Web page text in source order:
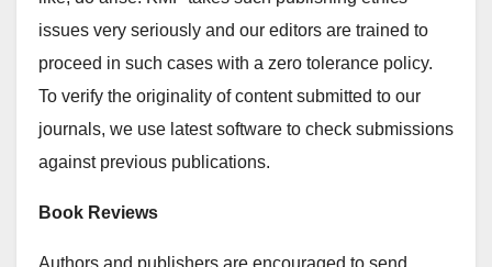
issues very seriously and our editors are trained to
proceed in such cases with a zero tolerance policy.
To verify the originality of content submitted to our
journals, we use latest software to check submissions
against previous publications.
Book Reviews
Authors and publishers are encouraged to send